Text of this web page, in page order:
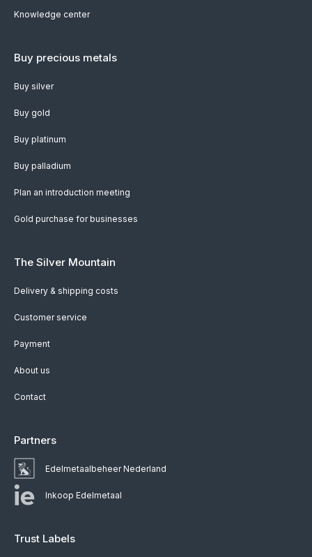
Knowledge center
Buy precious metals
Buy silver
Buy gold
Buy platinum
Buy palladium
Plan an introduction meeting
Gold purchase for businesses
The Silver Mountain
Delivery & shipping costs
Customer service
Payment
About us
Contact
Partners
Edelmetaalbeheer Nederland
Inkoop Edelmetaal
Trust Labels